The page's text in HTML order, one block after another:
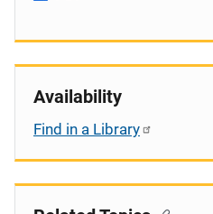
Availability
Find in a Library